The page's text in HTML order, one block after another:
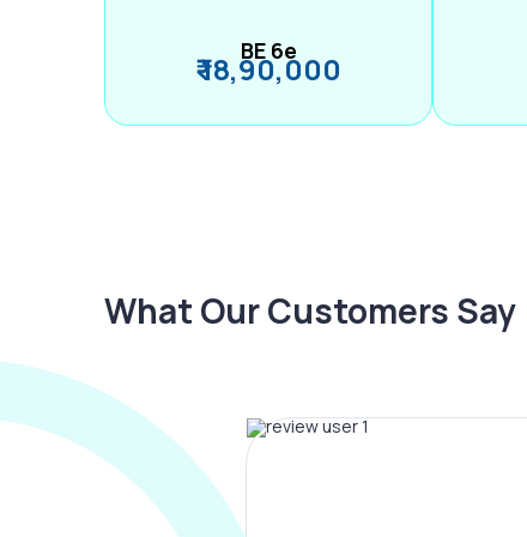
BE 6e
₹ 18,90,000
What Our Customers Say